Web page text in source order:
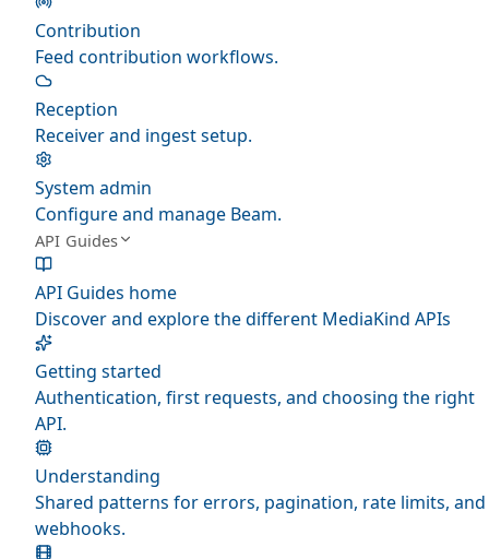
Contribution
Feed contribution workflows.
Reception
Receiver and ingest setup.
System admin
Configure and manage Beam.
API Guides
API Guides home
Discover and explore the different MediaKind APIs
Getting started
Authentication, first requests, and choosing the right
API.
Understanding
Shared patterns for errors, pagination, rate limits, and
webhooks.